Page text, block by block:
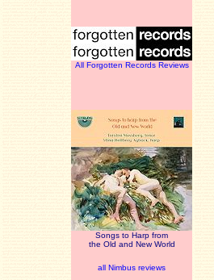
All Forgotten Records Reviews
Songs to Harp from
the Old and New World
all Nimbus reviews